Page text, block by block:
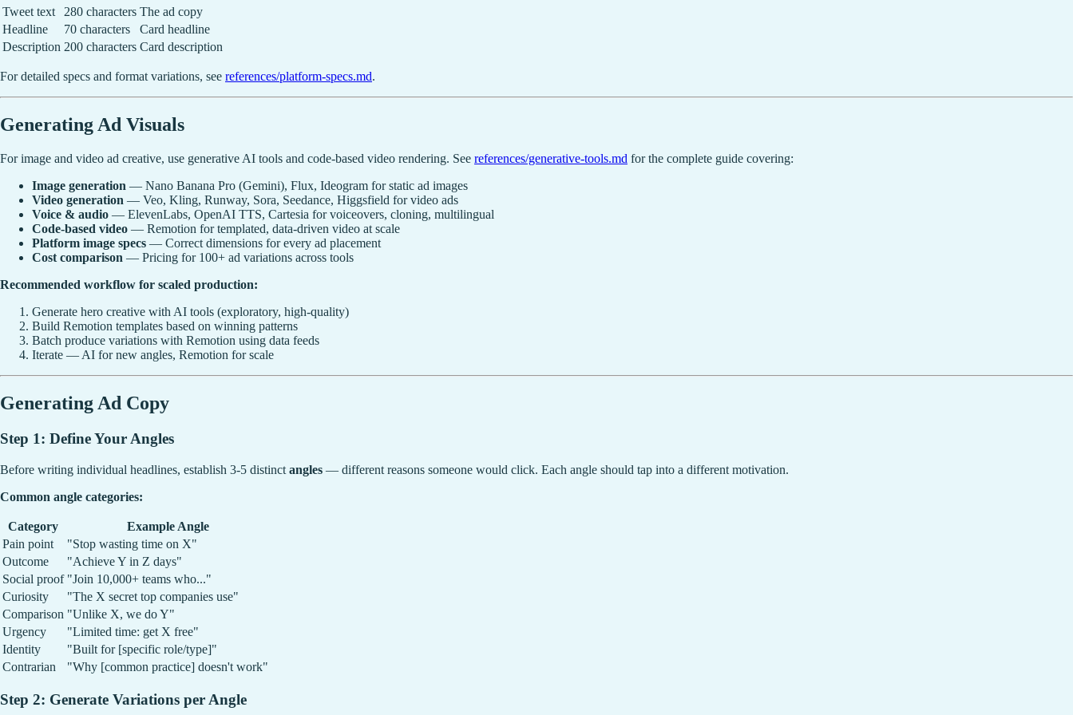
Tweet text
280 characters The ad copy
Headline
70 characters
Card headline
Description 200 characters Card description
For detailed specs and format variations, see references/platform-specs.md.
Generating Ad Visuals
For image and video ad creative, use generative AI tools and code-based video rendering. See references/generative-tools.md for the complete guide covering:
Image generation — Nano Banana Pro (Gemini), Flux, Ideogram for static ad images
Video generation — Veo, Kling, Runway, Sora, Seedance, Higgsfield for video ads
Voice & audio — ElevenLabs, OpenAI TTS, Cartesia for voiceovers, cloning, multilingual
Code-based video — Remotion for templated, data-driven video at scale
Platform image specs — Correct dimensions for every ad placement
Cost comparison — Pricing for 100+ ad variations across tools
Recommended workflow for scaled production:
Generate hero creative with AI tools (exploratory, high-quality)
Build Remotion templates based on winning patterns
Batch produce variations with Remotion using data feeds
Iterate — AI for new angles, Remotion for scale
Generating Ad Copy
Step 1: Define Your Angles
Before writing individual headlines, establish 3-5 distinct angles — different reasons someone would click. Each angle should tap into a different motivation.
Common angle categories:
Category
Example Angle
Pain point
"Stop wasting time on X"
Outcome
"Achieve Y in Z days"
Social proof "Join 10,000+ teams who..."
Curiosity
"The X secret top companies use"
Comparison "Unlike X, we do Y"
Urgency
"Limited time: get X free"
Identity
"Built for [specific role/type]"
Contrarian
"Why [common practice] doesn't work"
Step 2: Generate Variations per Angle